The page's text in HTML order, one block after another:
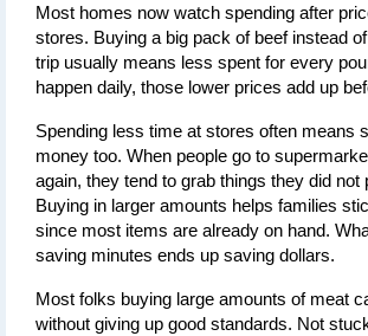
Most homes now watch spending after
stores. Buying a big pack of beef instead
trip usually means less spent for every
happen daily, those lower prices add up
Spending less time at stores often means
money too. When people go to
again, they tend to grab things they did not
Buying in larger amounts helps families
since most items are already on hand.
saving minutes ends up saving dollars.
Most folks buying large amounts of meat
without giving up good standards. Not